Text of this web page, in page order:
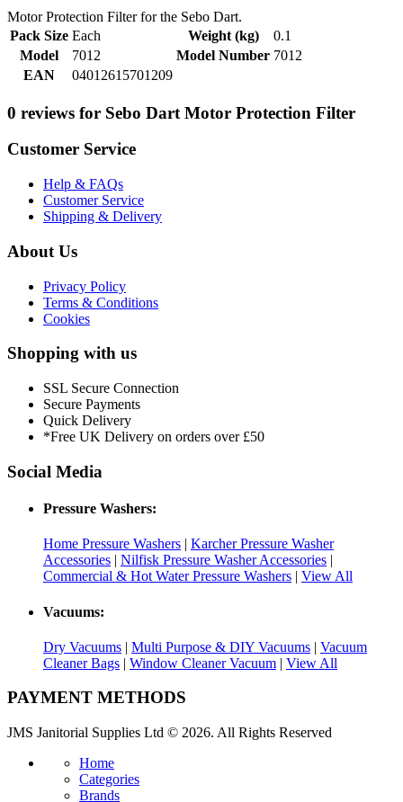
Motor Protection Filter for the Sebo Dart.
Pack Size Each Weight (kg)
0.1
Model
7012 Model Number 7012
EAN
04012615701209
0 reviews for Sebo Dart Motor Protection Filter
Customer Service
Help & FAQs
Customer Service
Shipping & Delivery
About Us
Privacy Policy
Terms & Conditions
Cookies
Shopping with us
SSL Secure Connection
Secure Payments
Quick Delivery
*Free UK Delivery on orders over £50
Social Media
Pressure Washers:
Home Pressure Washers | Karcher Pressure Washer
Accessories | Nilfisk Pressure Washer Accessories |
Commercial & Hot Water Pressure Washers | View All
Vacuums:
Dry Vacuums | Multi Purpose & DIY Vacuums | Vacuum
Cleaner Bags | Window Cleaner Vacuum | View All
PAYMENT METHODS
JMS Janitorial Supplies Ltd © 2026. All Rights Reserved
Home
Categories
Brands